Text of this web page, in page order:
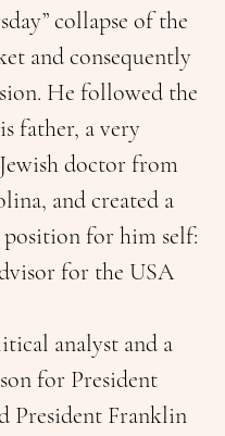
collapse of the
and consequently
He followed the
father, a very
doctor from
and created a
for him self:
for the USA
analyst and a
for President
President Franklin